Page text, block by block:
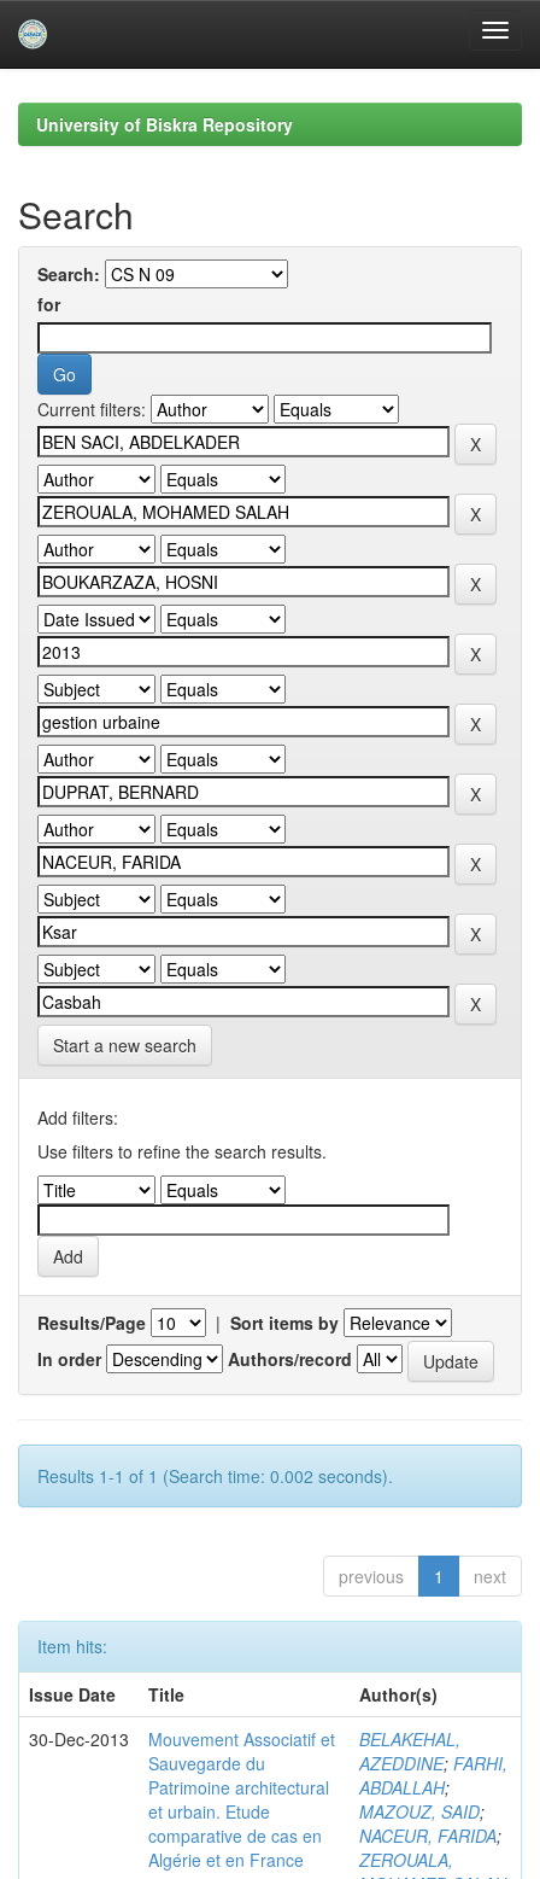
navigationUniversity of Biskra Repository
Search
Search:
for
Current filters:
Start a new search
Add filters:
Use filters to refine the search results.
Results/Page | Sort items by
In order
Authors/record
Results 1-1 of 1 (Search time: 0.002 seconds).
previous 1 next
Item hits:
Issue Date
Title
Author(s)
30-Dec-2013
Mouvement Associatif et
Sauvegarde du
Patrimoine architectural
et urbain. Etude
comparative de cas en
Algérie et en France
BELAKEHAL,
AZEDDINE; FARHI,
ABDALLAH;
MAZOUZ, SAID;
NACEUR, FARIDA;
ZEROUALA,